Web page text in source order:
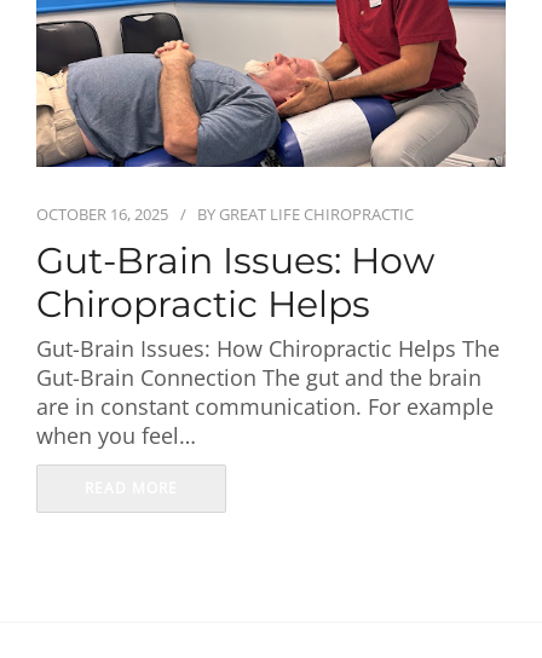
Wellness Services
Contact Us
OCTOBER 16, 2025 BY GREAT LIFE CHIROPRACTIC
Gut-Brain Issues: How
Chiropractic Helps
Gut-Brain Issues: How Chiropractic Helps The
Gut-Brain Connection The gut and the brain
are in constant communication. For example
when you feel…